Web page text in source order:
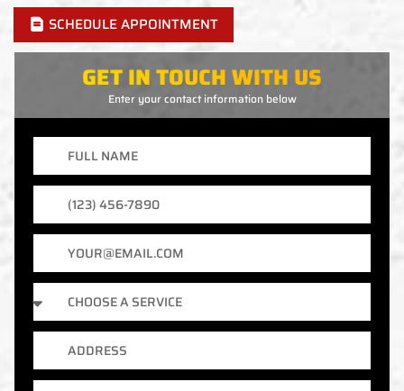
SCHEDULE APPOINTMENT
GET IN TOUCH WITH US
Enter your contact information below
Number